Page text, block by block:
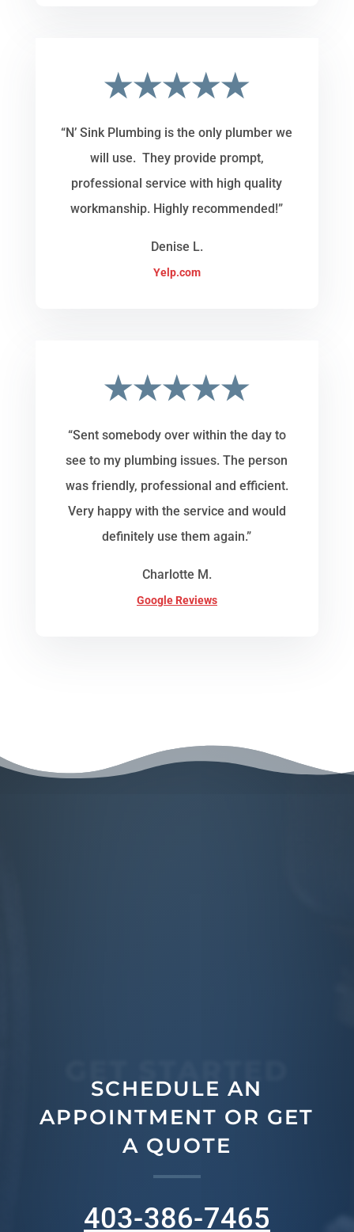
★★★★★
“N’ Sink Plumbing is the only plumber we
will use. They provide prompt,
professional service with high quality
workmanship. Highly recommended!”
Denise L.
Yelp.com
★★★★★
“Sent somebody over within the day to
see to my plumbing issues. The person
was friendly, professional and efficient.
Very happy with the service and would
definitely use them again.”
Charlotte M.
Google Reviews
SCHEDULE AN
APPOINTMENT OR GET
A QUOTE
403-386-7465